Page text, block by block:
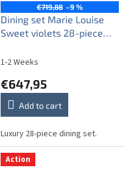
€719,88 –9 %
Dining set Marie Louise
Sweet violets 28-piece
1-2 Weeks
€647,95
Add to cart
Luxury 28-piece dining set.
Action